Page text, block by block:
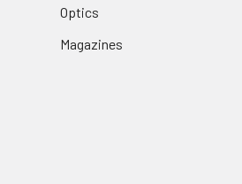
Optics
Magazines